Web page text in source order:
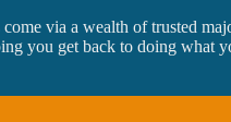
via a wealth of trusted
you get back to doing what